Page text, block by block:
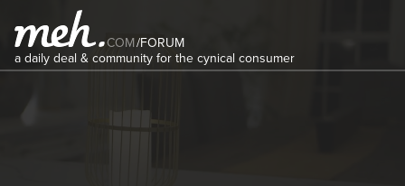
COM/FORUM
a daily deal & community for the cynical consumer